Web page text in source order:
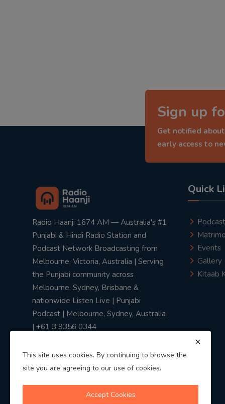
Sign up
Get notified
early access to
Radio Haanji 1674 AM — Australia's #1
Punjabi & Hindi Radio Station and
Podcast Network Broadcasting from
Melbourne, Victoria, Australia | Serving
the Punjabi community across
Melbourne, Sydney, Brisbane &
nationwide Listen Live | Punjabi
Podcast | Melbourne, Sydney, Australia
| +61 3 9356 0344
Quick
Podcast
Events
Gallery
Kitaab
This site uses cookies. By continuing to browse the
site you are agreeing to our use of cookies.
Accept Cookies